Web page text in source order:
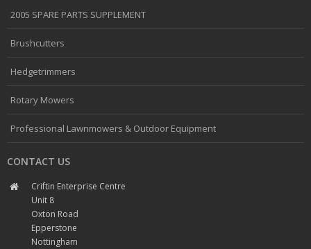
2005 SPARE PARTS SUPPLEMENT
Brushcutters
Hedgetrimmers
Rotary Mowers
Professional Lawnmowers & Outdoor Equipment
CONTACT US
Criftin Enterprise Centre
Unit 8
Oxton Road
Epperstone
Nottingham